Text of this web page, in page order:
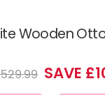
Wooden
SAVE